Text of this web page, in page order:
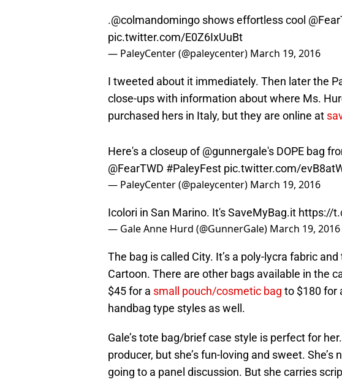
.@colmandomingo shows effortless cool
pic.twitter.com/E0Z6IxUuBt
— PaleyCenter (@paleycenter) March 19, 2016
I tweeted about it immediately. Then later the
close-ups with information about where Ms.
purchased hers in Italy, but they are online at
Here's a closeup of@gunnergale's DOPE bag
@FearTWD #PaleyFest pic.twitter.com/
— PaleyCenter (@paleycenter) March 19, 2016
Icolori in San Marino. It's SaveMyBag.it https://
— Gale Anne Hurd (@GunnerGale) March 19, 2016
The bag is called City. It’s a poly-lycra fabric
Cartoon. There are other bags available in the
$45 for a small pouch/cosmetic bag to $180 for
handbag type styles as well.
Gale’s tote bag/brief case style is perfect for
producer, but she’s fun-loving and sweet. She’s
going to a panel discussion. But she carries